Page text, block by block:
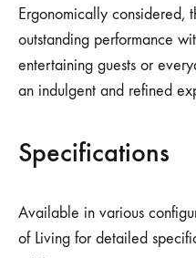
Ergonomically considered,
outstanding performance
entertaining guests or
an indulgent and refined
Specifications
Available in various
of Living for detailed